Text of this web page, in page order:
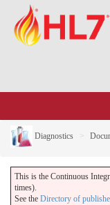
Diagnostics
This is the Continuous
times).
See the Directory of